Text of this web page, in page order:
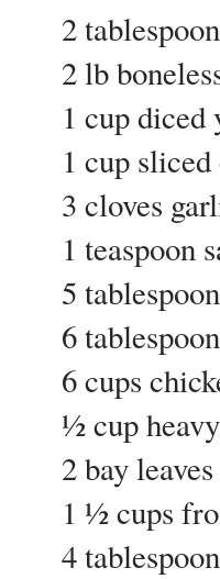
2
2 lb
1 cup
1 cup
3 cloves
1 teaspoon
5
6
6 cups
½ cup
2 bay leaves
1 ½ cups
4